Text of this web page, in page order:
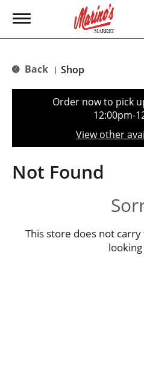
T
g
e
t
o
n
Back | Shop
Order now to pick
12:00pm-
View other
Not Found
This store does not